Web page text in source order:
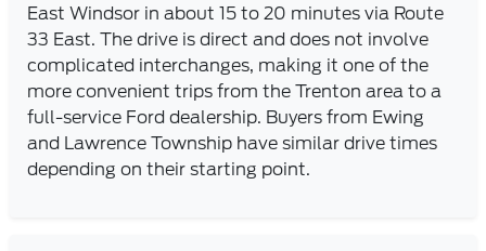
East Windsor in about 15 to 20 minutes via Route
33 East. The drive is direct and does not involve
complicated interchanges, making it one of the
more convenient trips from the Trenton area to a
full-service Ford dealership. Buyers from Ewing
and Lawrence Township have similar drive times
depending on their starting point.